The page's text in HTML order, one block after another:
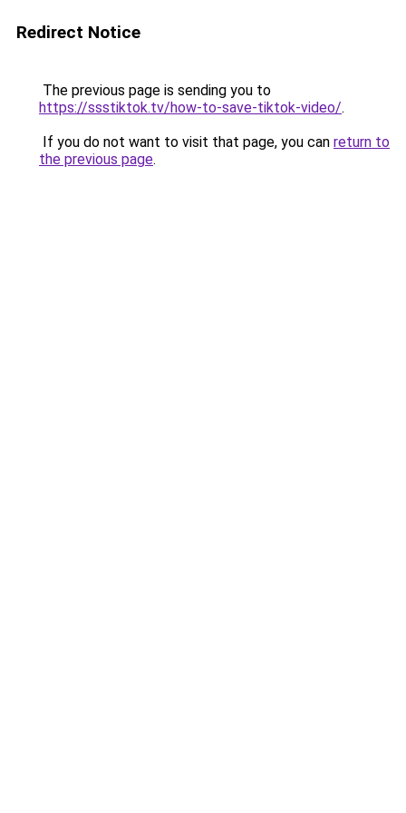
Redirect Notice
The previous page is sending you to
https://ssstiktok.tv/how-to-save-tiktok-video/.
If you do not want to visit that page, you can return to
the previous page.